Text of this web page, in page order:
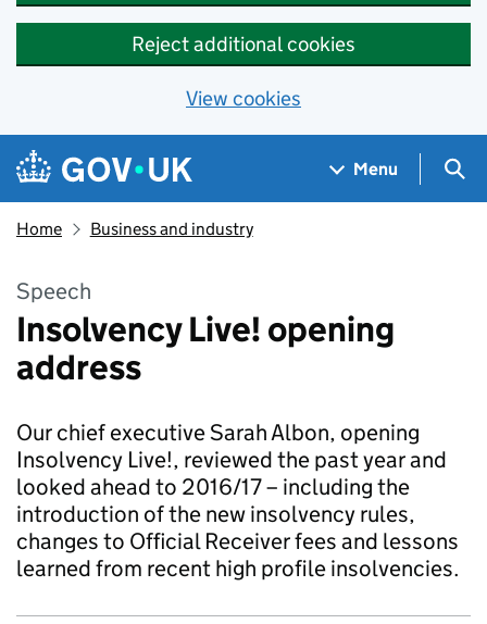
Reject additional cookies
View cookies
Skip to main content
Navigation menu
Menu
Home Business and industry
Speech
Insolvency Live! opening
address
Our chief executive Sarah Albon, opening
Insolvency Live!, reviewed the past year and
looked ahead to 2016/17 – including the
introduction of the new insolvency rules,
changes to Official Receiver fees and lessons
learned from recent high profile insolvencies.